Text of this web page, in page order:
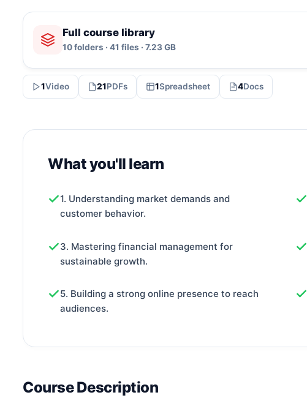
Full course library
10 folders · 41 files · 7.23 GB
1Video 21PDFs 1Spreadsheet 4Docs
What you'll learn
1. Understanding market demands and
customer behavior.
3. Mastering financial management for
sustainable growth.
5. Building a strong online presence to reach
audiences.
Course Description